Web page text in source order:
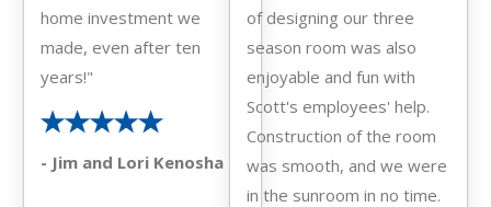
home investment we
made, even after ten
years!"
- Jim and Lori Kenosha
of designing our three
season room was also
enjoyable and fun with
Scott's employees' help.
Construction of the room
was smooth, and we were
in the sunroom in no time.